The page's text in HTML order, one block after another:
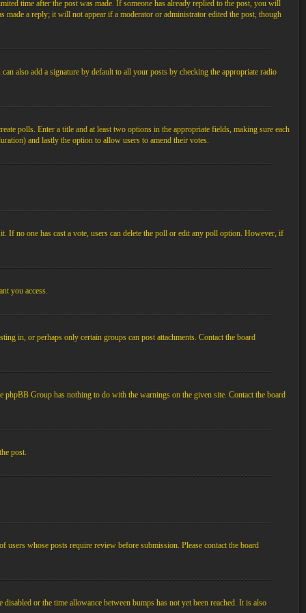
time after the post was made. If someone has already replied to the post, you will
a reply; it will not appear if a moderator or administrator edited the post, though
also add a signature by default to all your posts by checking the appropriate radio
polls. Enter a title and at least two options in the appropriate fields, making sure each
and lastly the option to allow users to amend their votes.
If no one has cast a vote, users can delete the poll or edit any poll option. However, if
you access.
in, or perhaps only certain groups can post attachments. Contact the board
phpBB Group has nothing to do with the warnings on the given site. Contact the board
post.
whose posts require review before submission. Please contact the board
or the time allowance between bumps has not yet been reached. It is also